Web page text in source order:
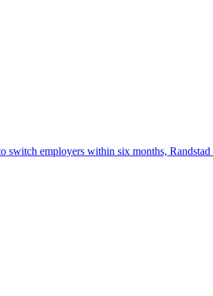
switch employers within six months, Randstad